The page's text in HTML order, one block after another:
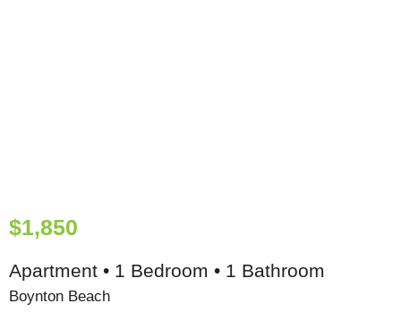
$1,850
Apartment • 1 Bedroom • 1 Bathroom
Boynton Beach